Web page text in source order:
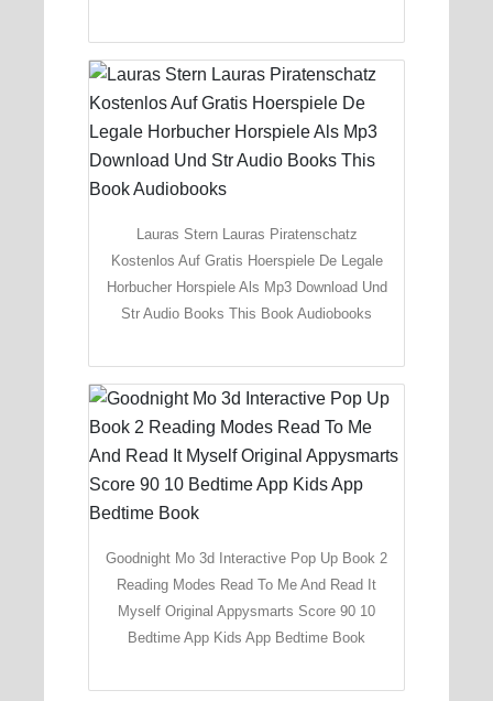
Lauras Stern Lauras Piratenschatz
Kostenlos Auf Gratis Hoerspiele De Legale
Horbucher Horspiele Als Mp3 Download Und
Str Audio Books This Book Audiobooks
Goodnight Mo 3d Interactive Pop Up Book 2
Reading Modes Read To Me And Read It
Myself Original Appysmarts Score 90 10
Bedtime App Kids App Bedtime Book